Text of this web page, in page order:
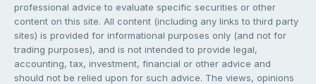
professional advice to evaluate specific securities or other
content on this site. All content (including any links to third party
sites) is provided for informational purposes only (and not for
trading purposes), and is not intended to provide legal,
accounting, tax, investment, financial or other advice and
should not be relied upon for such advice. The views, opinions